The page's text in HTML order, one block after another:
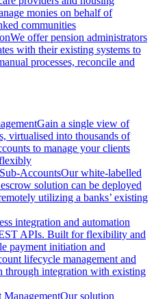
monies on behalf of
communities
We offer pension administrators
with their existing systems to
processes, reconcile and
Gain a single view of
virtualised into thousands of
to manage your clients
AccountsOur white-labelled
solution can be deployed
utilizing a banks’ existing
integration and automation
APIs. Built for flexibility and
payment initiation and
lifecycle management and
through integration with existing
ManagementOur solution